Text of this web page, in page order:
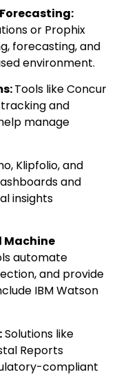
or Prophix
forecasting, and
environment.
Tools like Concur
and
manage
Klipfolio, and
and
insights
automate
and provide
IBM Watson
Solutions like
Reports
compliant